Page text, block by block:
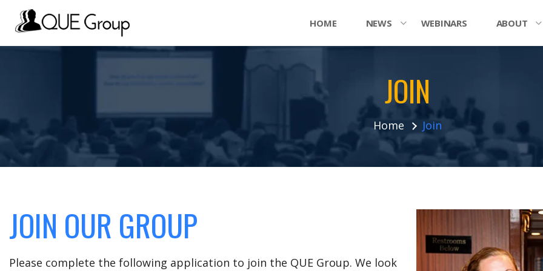
HOME NEWS WEBINARS ABOUT
JOIN
Home Join
JOIN OUR GROUP
Please complete the following application to join the QUE Group. We look